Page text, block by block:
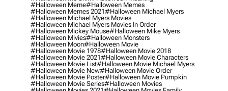
#halloween Meme#halloween Memes
#halloween Memes 2021#halloween Michael Myers
#halloween Michael Myers Movies
#halloween Michael Myers Movies In Order
#halloween Mickey Mouse#halloween Mike Myers
#halloween Mivies#halloween Monsters
#halloween Moon#halloween Movie
#halloween Movie 1978#halloween Movie 2018
#halloween Movie 2021#halloween Movie Characters
#halloween Movie List#halloween Movie Michael Myers
#halloween Movie New#halloween Movie Order
#halloween Movie Poster#halloween Movie Pumpkin
#halloween Movie Series#halloween Movies